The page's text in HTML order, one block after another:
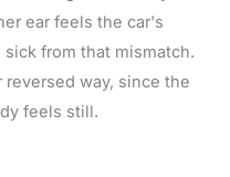
ear feels the car's
from that mismatch.
way, since the
feels still.